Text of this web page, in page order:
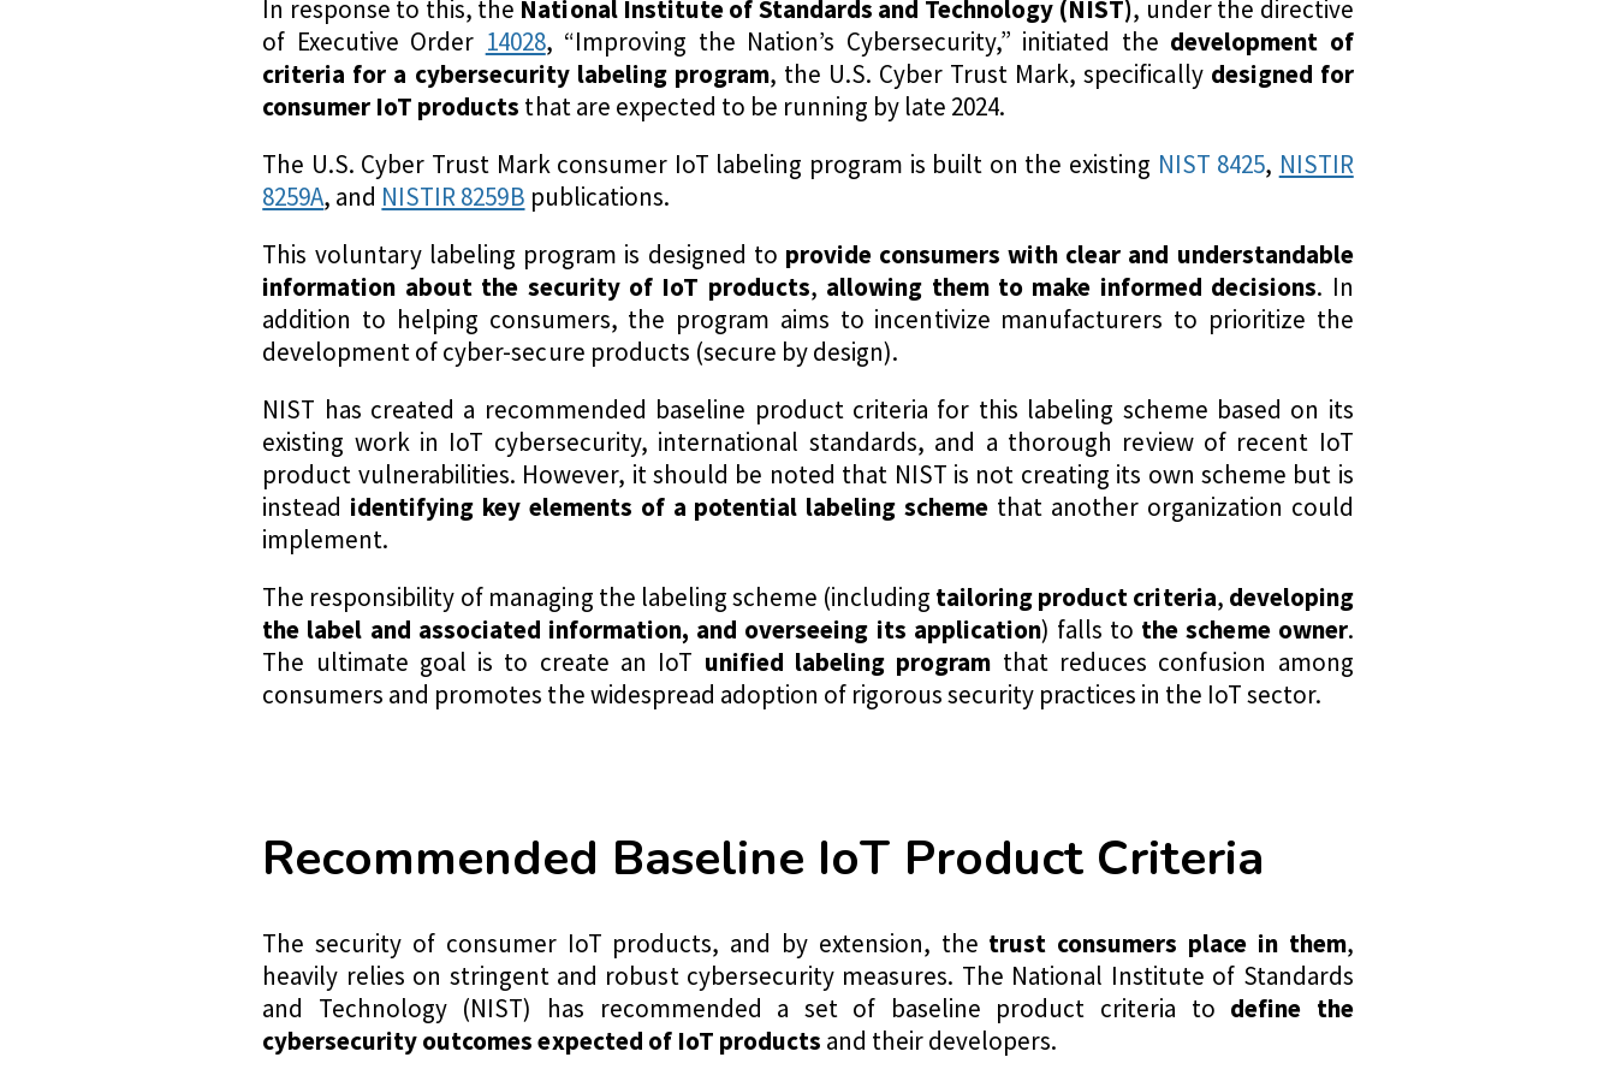
In response to this, the National Institute of Standards and Technology (NIST), under the directive
of Executive Order 14028, “Improving the Nation’s Cybersecurity,” initiated the development of
criteria for a cybersecurity labeling program, the U.S. Cyber Trust Mark, specifically designed for
consumer IoT products that are expected to be running by late 2024.
The U.S. Cyber Trust Mark consumer IoT labeling program is built on the existing NIST 8425, NISTIR
8259A, and NISTIR 8259B publications.
This voluntary labeling program is designed to provide consumers with clear and understandable
information about the security of IoT products, allowing them to make informed decisions. In
addition to helping consumers, the program aims to incentivize manufacturers to prioritize the
development of cyber-secure products (secure by design).
NIST has created a recommended baseline product criteria for this labeling scheme based on its
existing work in IoT cybersecurity, international standards, and a thorough review of recent IoT
product vulnerabilities. However, it should be noted that NIST is not creating its own scheme but is
instead identifying key elements of a potential labeling scheme that another organization could
implement.
The responsibility of managing the labeling scheme (including tailoring product criteria, developing
the label and associated information, and overseeing its application) falls to the scheme owner.
The ultimate goal is to create an IoT unified labeling program that reduces confusion among
consumers and promotes the widespread adoption of rigorous security practices in the IoT sector.
Recommended Baseline IoT Product Criteria
The security of consumer IoT products, and by extension, the trust consumers place in them,
heavily relies on stringent and robust cybersecurity measures. The National Institute of Standards
and Technology (NIST) has recommended a set of baseline product criteria to define the
cybersecurity outcomes expected of IoT products and their developers.